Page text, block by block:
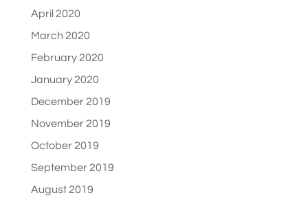
April 2020
March 2020
February 2020
January 2020
December 2019
November 2019
October 2019
September 2019
August 2019